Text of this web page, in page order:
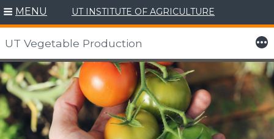
Skip
to
content
MENU UT INSTITUTE OF AGRICULTURE
UT Vegetable Production More